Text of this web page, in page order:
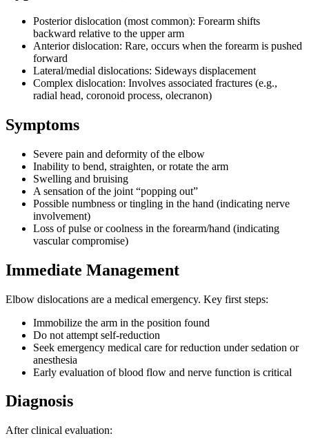
Posterior dislocation (most common): Forearm shifts
backward relative to the upper arm
Anterior dislocation: Rare, occurs when the forearm is pushed
forward
Lateral/medial dislocations: Sideways displacement
Complex dislocation: Involves associated fractures (e.g.,
radial head, coronoid process, olecranon)
Symptoms
Severe pain and deformity of the elbow
Inability to bend, straighten, or rotate the arm
Swelling and bruising
A sensation of the joint “popping out”
Possible numbness or tingling in the hand (indicating nerve
involvement)
Loss of pulse or coolness in the forearm/hand (indicating
vascular compromise)
Immediate Management
Elbow dislocations are a medical emergency. Key first steps:
Immobilize the arm in the position found
Do not attempt self-reduction
Seek emergency medical care for reduction under sedation or
anesthesia
Early evaluation of blood flow and nerve function is critical
Diagnosis
After clinical evaluation: